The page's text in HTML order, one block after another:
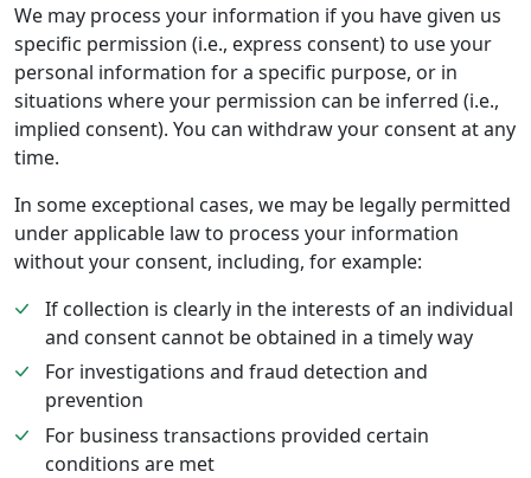
We may process your information if you have given us
specific permission (i.e., express consent) to use your
personal information for a specific purpose, or in
situations where your permission can be inferred (i.e.,
implied consent). You can withdraw your consent at any
time.
In some exceptional cases, we may be legally permitted
under applicable law to process your information
without your consent, including, for example:
If collection is clearly in the interests of an individual
and consent cannot be obtained in a timely way
For investigations and fraud detection and
prevention
For business transactions provided certain
conditions are met